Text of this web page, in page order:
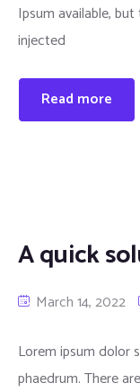
Ipsum available,
injected
Read more
A quick
March 14, 2022
Lorem ipsum dolor
phaedrum. There